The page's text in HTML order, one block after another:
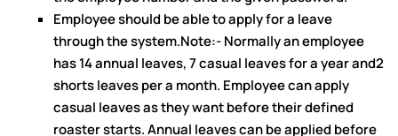
Employee should be able to apply for a leave
through the system.Note:- Normally an employee
has 14 annual leaves, 7 casual leaves for a year and2
shorts leaves per a month. Employee can apply
casual leaves as they want before their defined
roaster starts. Annual leaves can be applied before